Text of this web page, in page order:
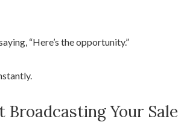
“Here’s the opportunity.”
Your Sale